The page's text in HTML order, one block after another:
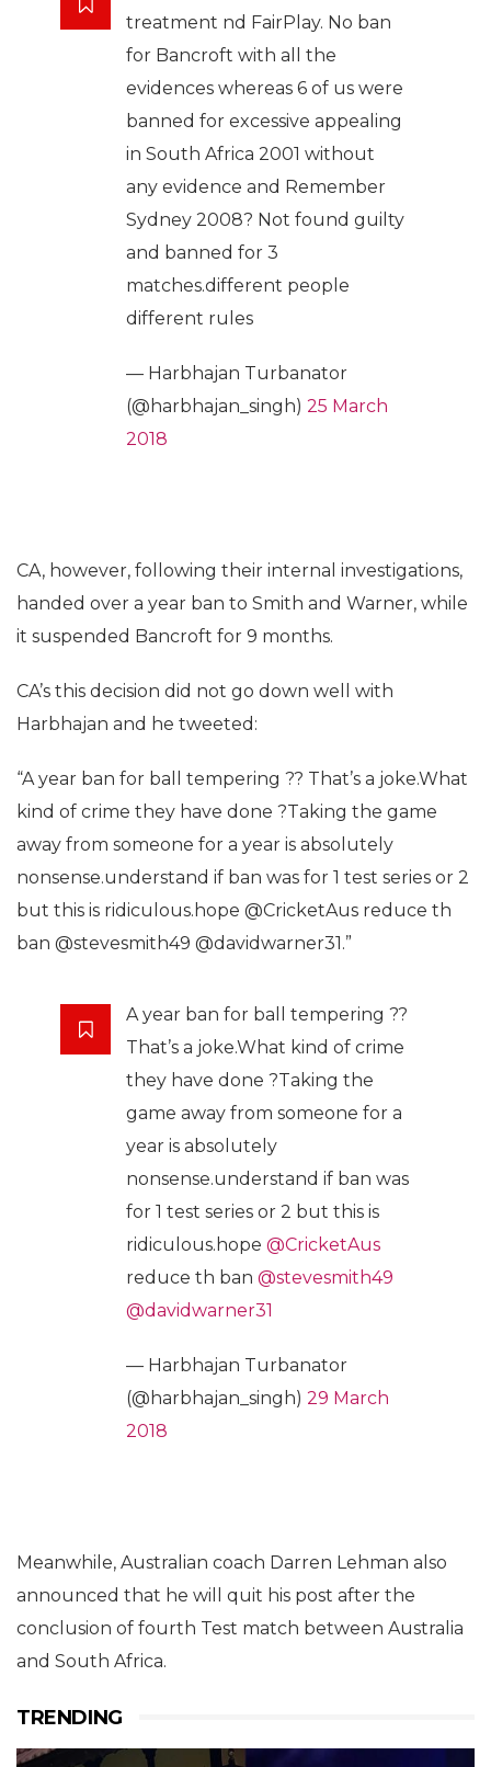
treatment nd FairPlay. No ban
for Bancroft with all the
evidences whereas 6 of us were
banned for excessive appealing
in South Africa 2001 without
any evidence and Remember
Sydney 2008? Not found guilty
and banned for 3
matches.different people
different rules
— Harbhajan Turbanator
(@harbhajan_singh) 25 March
2018
CA, however, following their internal investigations,
handed over a year ban to Smith and Warner, while
it suspended Bancroft for 9 months.
CA’s this decision did not go down well with
Harbhajan and he tweeted:
“A year ban for ball tempering ?? That’s a joke.What
kind of crime they have done ?Taking the game
away from someone for a year is absolutely
nonsense.understand if ban was for 1 test series or 2
but this is ridiculous.hope @CricketAus reduce th
ban @stevesmith49 @davidwarner31.”
A year ban for ball tempering ??
That’s a joke.What kind of crime
they have done ?Taking the
game away from someone for a
year is absolutely
nonsense.understand if ban was
for 1 test series or 2 but this is
ridiculous.hope @CricketAus
reduce th ban @stevesmith49
@davidwarner31
— Harbhajan Turbanator
(@harbhajan_singh) 29 March
2018
Meanwhile, Australian coach Darren Lehman also
announced that he will quit his post after the
conclusion of fourth Test match between Australia
and South Africa.
TRENDING